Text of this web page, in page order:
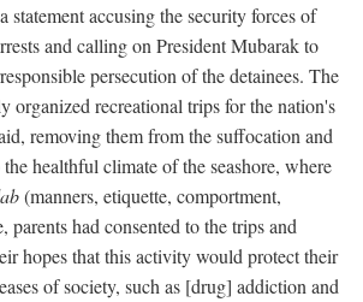
statement accusing the security forces of
and calling on President Mubarak to
persecution of the detainees. The
organized recreational trips for the nation's
removing them from the suffocation and
healthful climate of the seashore, where
(manners, etiquette, comportment,
parents had consented to the trips and
hopes that this activity would protect their
of society, such as [drug] addiction and